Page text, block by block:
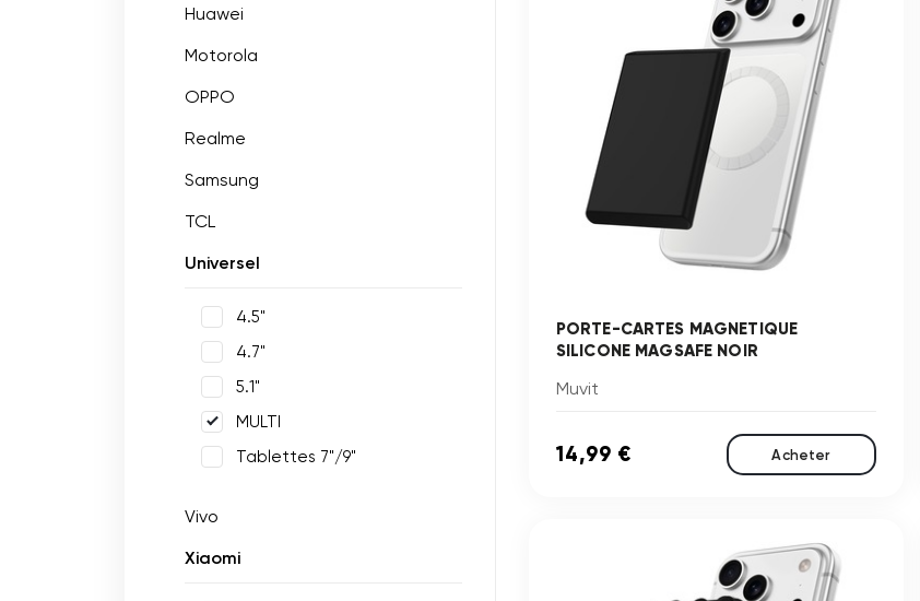
Huawei
Motorola
OPPO
Realme
Samsung
TCL
Universel
4.5"
4.7"
5.1"
MULTI
Tablettes 7"/9"
Vivo
Xiaomi
PORTE-CARTES MAGNETIQUE
SILICONE MAGSAFE NOIR
Muvit
14,99 € Acheter